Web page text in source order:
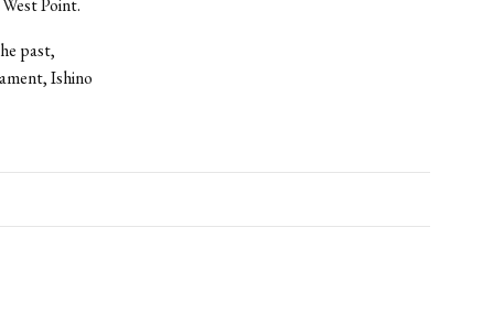
Point.
past,
Ishino